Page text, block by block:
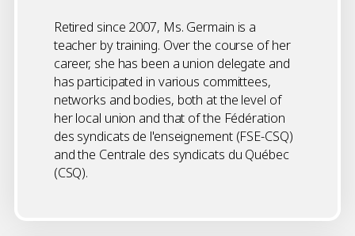
Retired since 2007, Ms. Germain is a
teacher by training. Over the course of her
career, she has been a union delegate and
has participated in various committees,
networks and bodies, both at the level of
her local union and that of the Fédération
des syndicats de l'enseignement (FSE-CSQ)
and the Centrale des syndicats du Québec
(CSQ).